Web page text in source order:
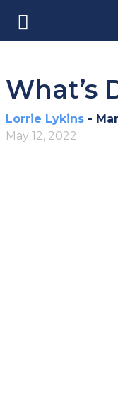
What’s
Lorrie Lykins -
May 12, 2022